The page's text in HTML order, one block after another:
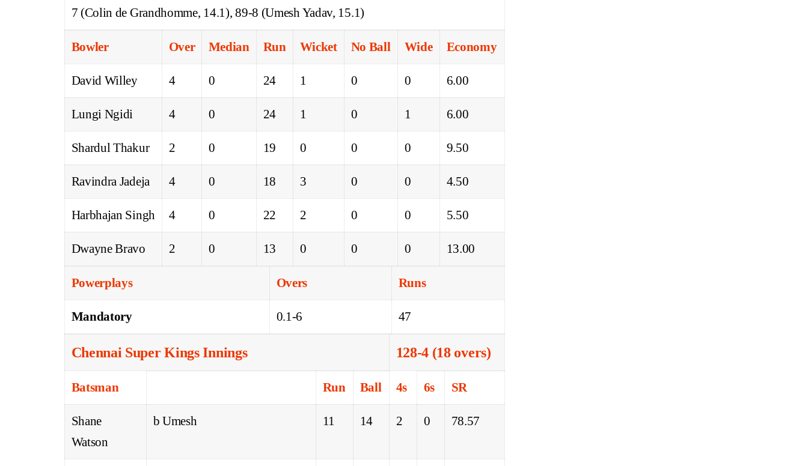
7 (Colin de Grandhomme, 14.1), 89-8 (Umesh Yadav, 15.1)
Bowler Over Median Run Wicket No Ball Wide Economy
David Willey 4 0 24 1 0 0 6.00
Lungi Ngidi 4 0 24 1 0 1 6.00
Shardul Thakur 2 0 19 0 0 0 9.50
Ravindra Jadeja 4 0 18 3 0 0 4.50
Harbhajan Singh 4 0 22 2 0 0 5.50
Dwayne Bravo 2 0 13 0 0 0 13.00
Powerplays Overs Runs
Mandatory 0.1-6 47
Chennai Super Kings Innings 128-4 (18 overs)
Batsman Run Ball 4s 6s SR
Shane
Watson
b Umesh 11 14 2 0 78.57